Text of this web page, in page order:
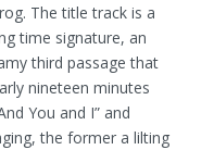
The title track is a
time signature, an
third passage that
nineteen minutes
You and I” and
the former a lilting